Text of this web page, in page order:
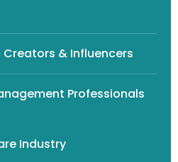
Creators & Influencers
Professionals
Industry